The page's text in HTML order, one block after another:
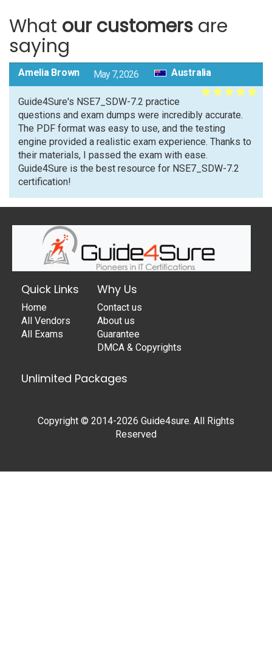
What our customers are
saying
Amelia Brown May 7, 2026 Australia
Guide4Sure's NSE7_SDW-7.2 practice
questions and exam dumps were incredibly accurate.
The PDF format was easy to use, and the testing
engine provided a realistic exam experience. Thanks to
their materials, I passed the exam with ease.
Guide4Sure is the best resource for NSE7_SDW-7.2
certification!
Quick Links
Home
All Vendors
All Exams
Why Us
Contact us
About us
Guarantee
DMCA & Copyrights
Unlimited Packages
Copyright © 2014-2026 Guide4sure. All Rights
Reserved